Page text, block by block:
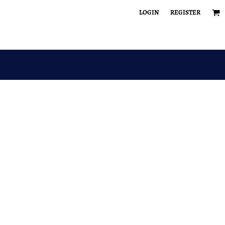
LOGIN REGISTER